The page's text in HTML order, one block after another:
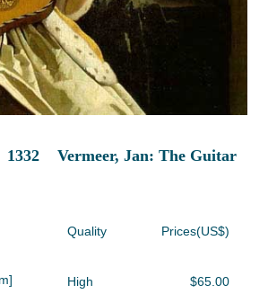
1332 Vermeer, Jan: The Guitar
Quality Prices(US$)
High
$65.00